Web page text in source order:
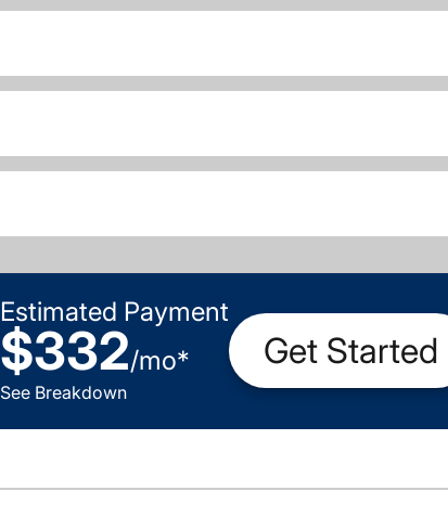
Estimated Payment
$332/mo*
See Breakdown
Get Started